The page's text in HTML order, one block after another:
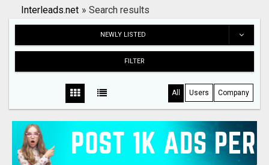
Search
Interleads.net » Search results
NEWLY LISTED
FILTER
All Users Company